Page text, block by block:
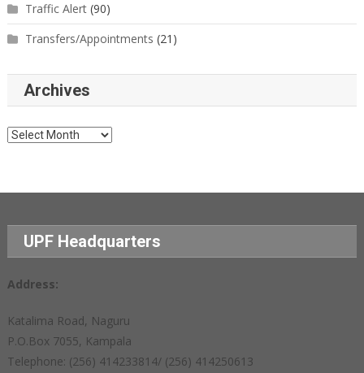
Traffic Alert(90)
Transfers/Appointments (21)
Archives
Archives
UPF Headquarters
Address:
Katalima Road, Naguru
P.O.Box 7055, Kampala
Telephone: (256) 414233814/ (256) 414250613